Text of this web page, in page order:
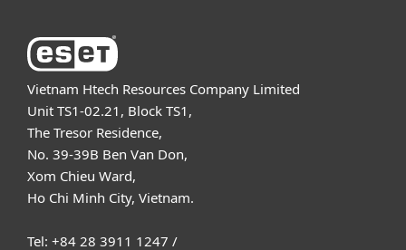
Vietnam Htech Resources Company Limited
Unit TS1-02.21, Block TS1,
The Tresor Residence,
No. 39-39B Ben Van Don,
Xom Chieu Ward,
Ho Chi Minh City, Vietnam.
Tel: +84 28 3911 1247 /